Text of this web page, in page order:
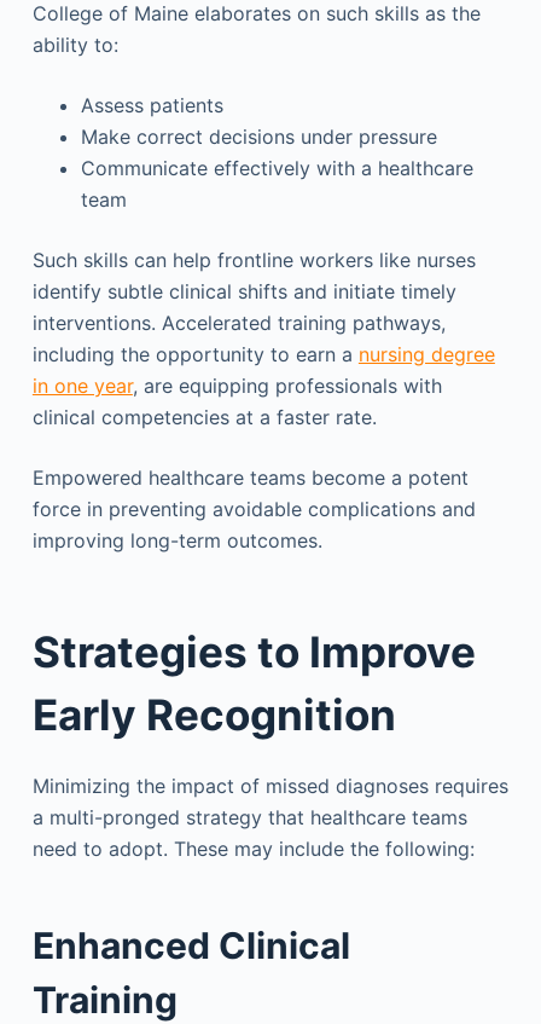
College of Maine elaborates on such skills as the
ability to:
Assess patients
Make correct decisions under pressure
Communicate effectively with a healthcare
team
Such skills can help frontline workers like nurses
identify subtle clinical shifts and initiate timely
interventions. Accelerated training pathways,
including the opportunity to earn a nursing degree
in one year, are equipping professionals with
clinical competencies at a faster rate.
Empowered healthcare teams become a potent
force in preventing avoidable complications and
improving long-term outcomes.
Strategies to Improve
Early Recognition
Minimizing the impact of missed diagnoses requires
a multi-pronged strategy that healthcare teams
need to adopt. These may include the following:
Enhanced Clinical
Training